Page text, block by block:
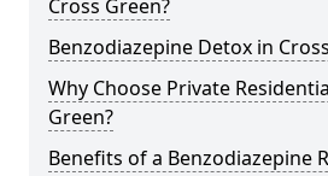
Cross Green?
Benzodiazepine Detox in
Why Choose Private
Green?
Benefits of a Benzodiazepine